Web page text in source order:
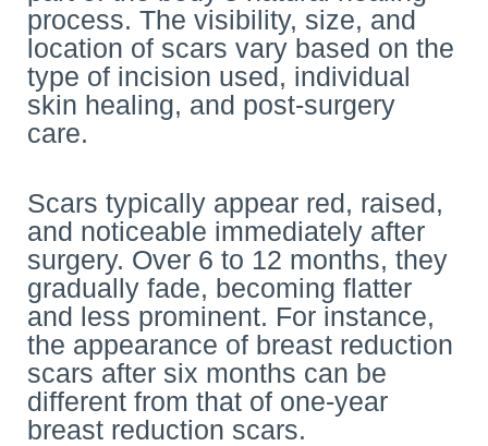
process. The visibility, size, and
location of scars vary based on the
type of incision used, individual
skin healing, and post-surgery
care.
Scars typically appear red, raised,
and noticeable immediately after
surgery. Over 6 to 12 months, they
gradually fade, becoming flatter
and less prominent. For instance,
the appearance of breast reduction
scars after six months can be
different from that of one-year
breast reduction scars.